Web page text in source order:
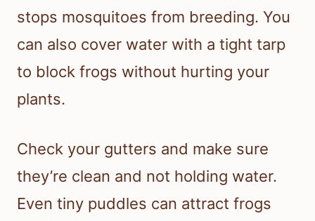
stops mosquitoes from breeding. You
can also cover water with a tight tarp
to block frogs without hurting your
plants.
Check your gutters and make sure
they’re clean and not holding water.
Even tiny puddles can attract frogs